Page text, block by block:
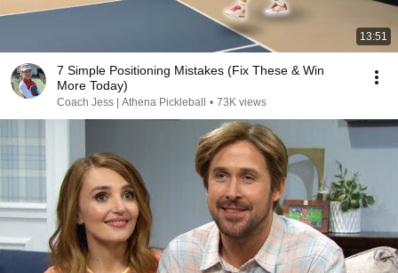
13:51
7 Simple Positioning Mistakes (Fix These & Win
More Today)
Coach Jess | Athena Pickleball • 73K views